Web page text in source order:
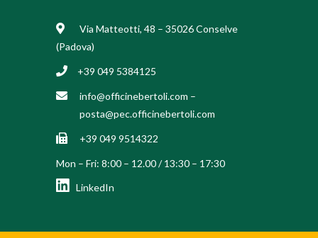
Via Matteotti, 48 – 35026 Conselve
(Padova)
+39 049 5384125
info@officinebertoli.com –
posta@pec.officinebertoli.com
+39 049 9514322
Mon – Fri: 8:00 – 12.00 / 13:30 – 17:30
LinkedIn